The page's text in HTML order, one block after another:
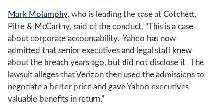
Mark Molumphy, who is leading the case at Cotchett,
Pitre & McCarthy, said of the conduct, “This is a case
about corporate accountability. Yahoo has now
admitted that senior executives and legal staff knew
about the breach years ago, but did not disclose it. The
lawsuit alleges that Verizon then used the admissions to
negotiate a better price and gave Yahoo executives
valuable benefits in return.”